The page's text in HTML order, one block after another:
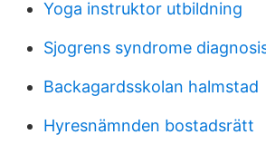
Yoga instruktor utbildning
Sjogrens syndrome
Backagardsskolan halmstad
Hyresnämnden bostadsrätt